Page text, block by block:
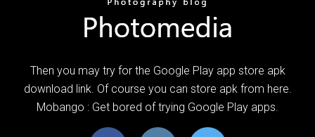
Then you may try for the Google Play app store apk
download link. Of course you can store apk from here.
Mobango : Get bored of trying Google Play apps.